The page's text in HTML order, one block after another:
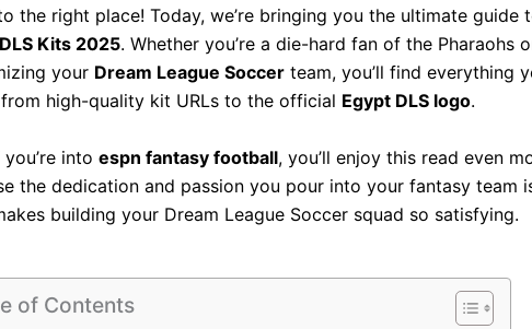
the right place! Today, we’re bringing you the ultimate guide
Kits 2025. Whether you’re a die-hard fan of the Pharaohs
your Dream League Soccer team, you’ll find everything
from high-quality kit URLs to the official Egypt DLS logo.
into espn fantasy football, you’ll enjoy this read even
the dedication and passion you pour into your fantasy team
building your Dream League Soccer squad so satisfying.
of Contents